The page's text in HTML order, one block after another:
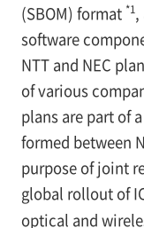
(SBOM) format *1,
software
NTT and NEC
of various
plans are part of
formed between
purpose of joint
global rollout of
optical and